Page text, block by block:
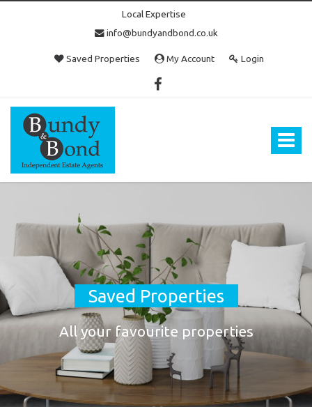
Local Expertise
info@bundyandbond.co.uk
Saved Properties My Account Login
Toggle
Bundy
and
Bond
Estate
Agents
Saved Properties
All your favourite properties